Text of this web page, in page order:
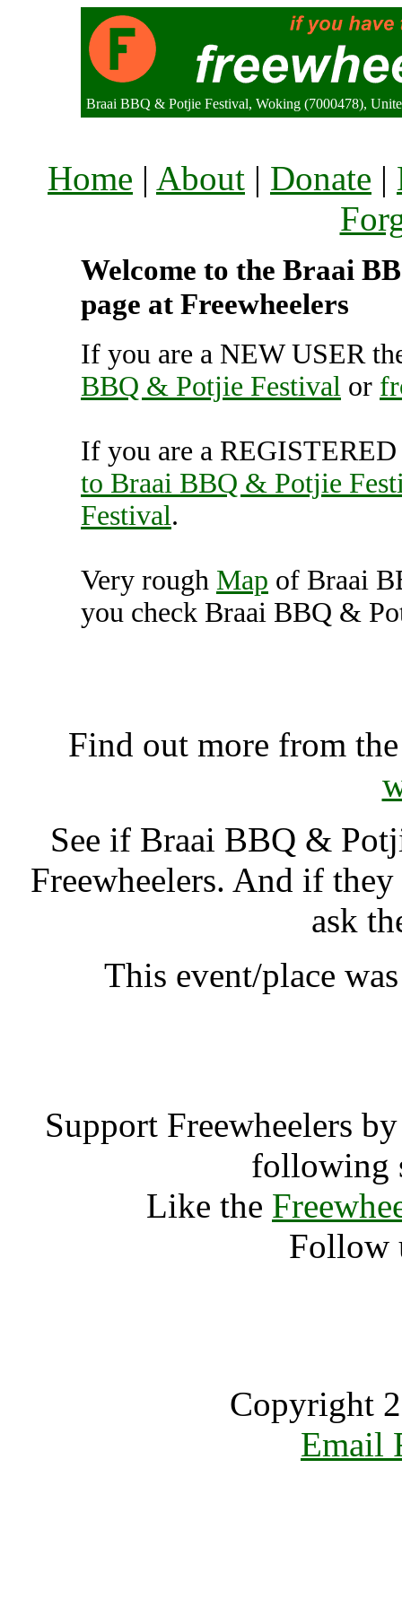
Braai BBQ & Potjie Festival, Woking (7000478),
Home | About | Donate |
Welcome to the Braai
page at Freewheelers
If you are a NEW USER
BBQ & Potjie Festival or
If you are a
to Braai BBQ & Potjie
Festival.
Very rough Map of Braai
you check Braai BBQ &
Find out more from
See if Braai BBQ &
Freewheelers. And if
ask
This event/place
Support Freewheelers
following
Like the
Follow
Copyright
Email